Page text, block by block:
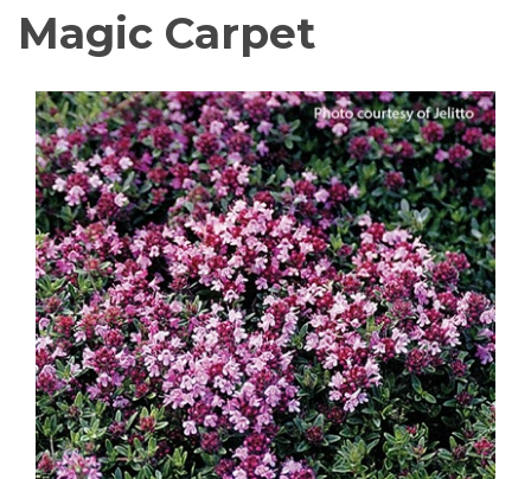
Magic Carpet